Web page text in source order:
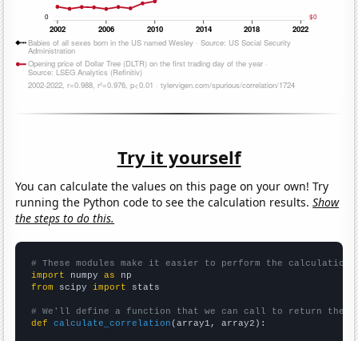
Try it yourself
You can calculate the values on this page on your own! Try
running the Python code to see the calculation results.Show
the steps to do this.
# These modules make it easier to perform the calculation
import numpy as
from scipy import stats
# We'll define a function that we can call to return the
def
calculate_correlation (array1, array2):